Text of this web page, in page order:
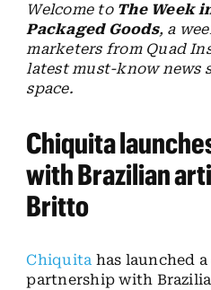
Welcome to The Week
Packaged Goods, a
marketers from Quad
latest must-know news
space.
Chiquita
with Brazilian
Britto
Chiquita has launched
partnership with